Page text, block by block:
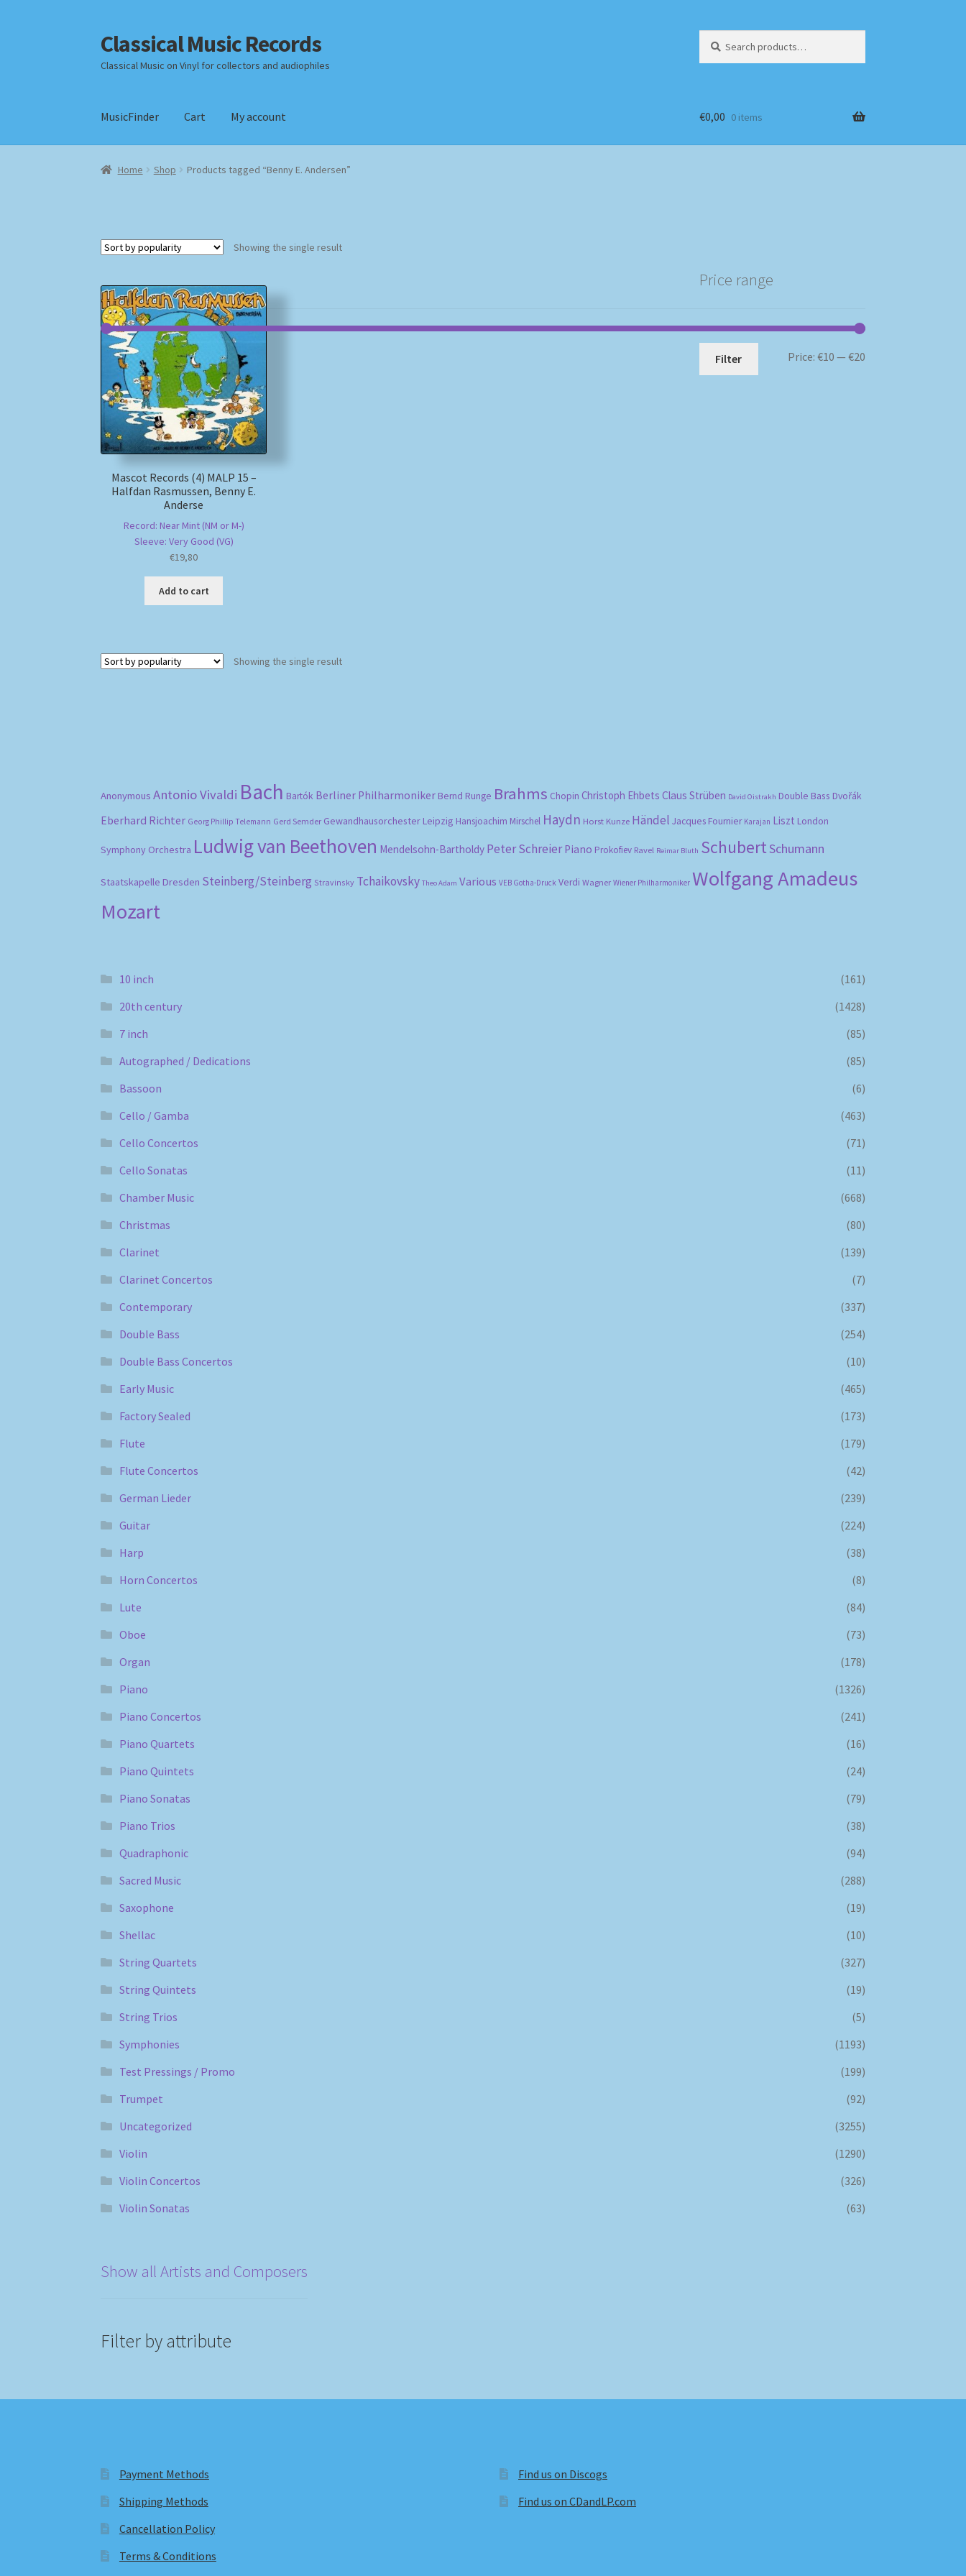
Skip
to
navigation
Skip
to
content
Classical Music Records
Classical Music on Vinyl for collectors and audiophiles
for:
MusicFinder Cart My account
Home Checkout Datenschutzerklärung Homepage
€0,00 0 items
Home Shop Products tagged “Benny E. Andersen”
Showing the single result
Mascot Records (4) MALP 15 –
Halfdan Rasmussen, Benny E.
Anderse
Record: Near Mint (NM or M-)
Sleeve: Very Good (VG)
€19,80
Add to cart
Showing the single result
Price range
Min
Max
Filter Price: €10 — €20
Anonymous Antonio Vivaldi Bach Bartók Berliner Philharmoniker Bernd Runge Brahms Chopin Christoph Ehbets Claus Strüben David Oistrakh Double Bass Dvořák
Eberhard Richter Georg Phillip Telemann Gerd Semder Gewandhausorchester Leipzig Hansjoachim Mirschel Haydn Horst Kunze Händel Jacques Fournier Karajan Liszt London
Symphony Orchestra Ludwig van Beethoven Mendelsohn-Bartholdy Peter Schreier Piano Prokofiev Ravel Reimar Bluth SchubertSchumann
Staatskapelle Dresden Steinberg/Steinberg Stravinsky Tchaikovsky Theo Adam Various VEB Gotha-Druck Verdi Wagner Wiener Philharmoniker Wolfgang Amadeus
Mozart
10 inch
(161)
20th century
(1428)
7 inch
(85)
Autographed / Dedications
(85)
Bassoon
(6)
Cello / Gamba
(463)
Cello Concertos
(71)
Cello Sonatas
(11)
Chamber Music
(668)
Christmas
(80)
Clarinet
(139)
Clarinet Concertos
(7)
Contemporary
(337)
Double Bass
(254)
Double Bass Concertos
(10)
Early Music
(465)
Factory Sealed
(173)
Flute
(179)
Flute Concertos
(42)
German Lieder
(239)
Guitar
(224)
Harp
(38)
Horn Concertos
(8)
Lute
(84)
Oboe
(73)
Organ
(178)
Piano
(1326)
Piano Concertos
(241)
Piano Quartets
(16)
Piano Quintets
(24)
Piano Sonatas
(79)
Piano Trios
(38)
Quadraphonic
(94)
Sacred Music
(288)
Saxophone
(19)
Shellac
(10)
String Quartets
(327)
String Quintets
(19)
String Trios
(5)
Symphonies
(1193)
Test Pressings / Promo
(199)
Trumpet
(92)
Uncategorized
(3255)
Violin
(1290)
Violin Concertos
(326)
Violin Sonatas
(63)
Show all Artists and Composers
Filter by attribute
Payment Methods
Shipping Methods
Cancellation Policy
Terms & Conditions
Find us on Discogs
Find us on CDandLP.com